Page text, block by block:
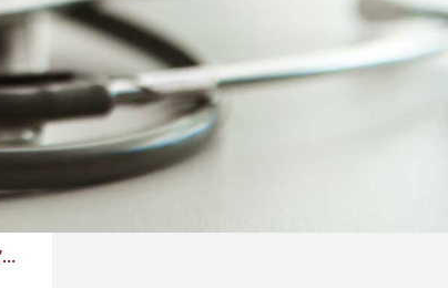
GNL Agrees to Pause and Overhaul MCP Claims Monitoring System; Update on Sick Notes; President’s Tour Highlights Need to Reassert Physician Voice